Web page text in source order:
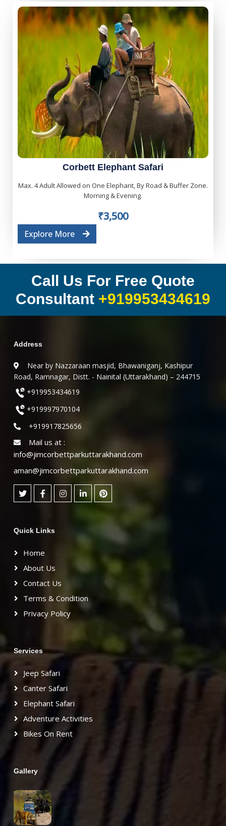
Corbett Elephant Safari
Max. 4 Adult Allowed on One Elephant, By Road & Buffer Zone.
Morning & Evening.
₹3,500
Explore More
Call Us For Free Quote
Consultant +919953434619
Address
Near by Nazzaraan masjid, Bhawaniganj, Kashipur
Road, Ramnagar, Distt. - Nainital (Uttarakhand) – 244715
+919953434619
+919997970104
+919917825656
Mail us at :
info@jimcorbettparkuttarakhand.com
aman@jimcorbettparkuttarakhand.com
Quick Links
Home
About Us
Contact Us
Terms & Condition
Privacy Policy
Services
Jeep Safari
Canter Safari
Elephant Safari
Adventure Activities
Bikes On Rent
Gallery